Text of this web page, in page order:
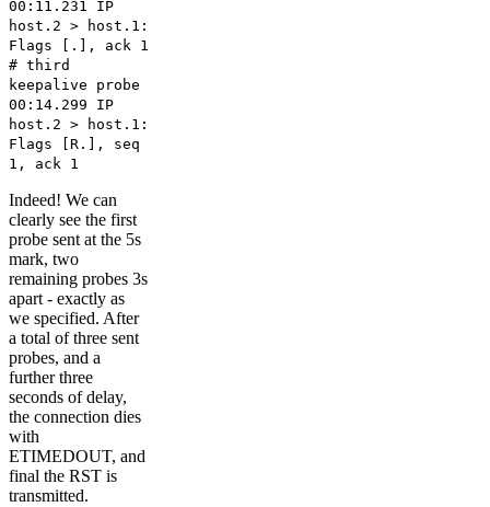
00:11.231 IP
host.2 > host.1:
Flags [.], ack 1
# third
keepalive probe
00:14.299 IP
host.2 > host.1:
Flags [R.], seq
1, ack 1
Indeed! We can
clearly see the first
probe sent at the 5s
mark, two
remaining probes 3s
apart - exactly as
we specified. After
a total of three sent
probes, and a
further three
seconds of delay,
the connection dies
with
ETIMEDOUT, and
final the RST is
transmitted.